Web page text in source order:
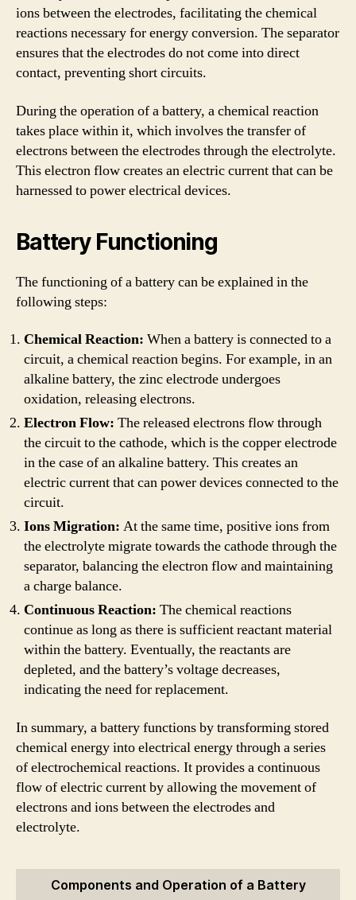
ions between the electrodes, facilitating the chemical
reactions necessary for energy conversion. The separator
ensures that the electrodes do not come into direct
contact, preventing short circuits.
During the operation of a battery, a chemical reaction
takes place within it, which involves the transfer of
electrons between the electrodes through the electrolyte.
This electron flow creates an electric current that can be
harnessed to power electrical devices.
Battery Functioning
The functioning of a battery can be explained in the
following steps:
Chemical Reaction: When a battery is connected to a
circuit, a chemical reaction begins. For example, in an
alkaline battery, the zinc electrode undergoes
oxidation, releasing electrons.
Electron Flow: The released electrons flow through
the circuit to the cathode, which is the copper electrode
in the case of an alkaline battery. This creates an
electric current that can power devices connected to the
circuit.
Ions Migration: At the same time, positive ions from
the electrolyte migrate towards the cathode through the
separator, balancing the electron flow and maintaining
a charge balance.
Continuous Reaction: The chemical reactions
continue as long as there is sufficient reactant material
within the battery. Eventually, the reactants are
depleted, and the battery’s voltage decreases,
indicating the need for replacement.
In summary, a battery functions by transforming stored
chemical energy into electrical energy through a series
of electrochemical reactions. It provides a continuous
flow of electric current by allowing the movement of
electrons and ions between the electrodes and
electrolyte.
Components and Operation of a Battery